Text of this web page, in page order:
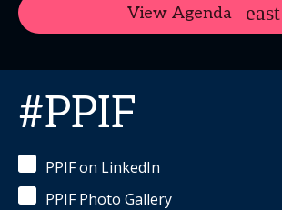
View Agenda
#PPIF
PPIF on LinkedIn
PPIF Photo Gallery